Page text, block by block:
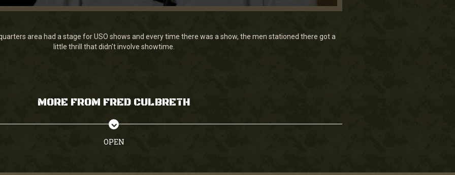
area had a stage for USO shows and every time there was a show, the men stationed there got a
little thrill that didn't involve showtime.
MORE FROM FRED CULBRETH
OPEN